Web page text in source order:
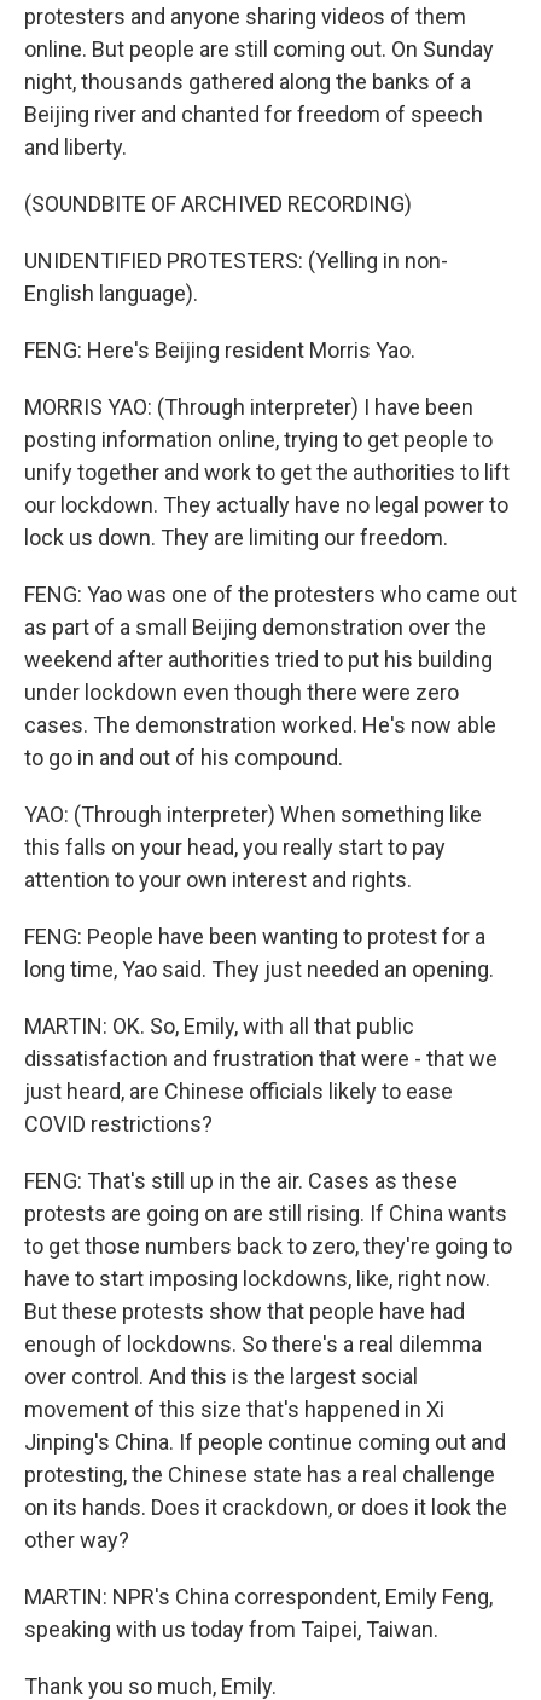
protesters and anyone sharing videos of them
online. But people are still coming out. On Sunday
night, thousands gathered along the banks of a
Beijing river and chanted for freedom of speech
and liberty.
(SOUNDBITE OF ARCHIVED RECORDING)
UNIDENTIFIED PROTESTERS: (Yelling in non-
English language).
FENG: Here's Beijing resident Morris Yao.
MORRIS YAO: (Through interpreter) I have been
posting information online, trying to get people to
unify together and work to get the authorities to lift
our lockdown. They actually have no legal power to
lock us down. They are limiting our freedom.
FENG: Yao was one of the protesters who came out
as part of a small Beijing demonstration over the
weekend after authorities tried to put his building
under lockdown even though there were zero
cases. The demonstration worked. He's now able
to go in and out of his compound.
YAO: (Through interpreter) When something like
this falls on your head, you really start to pay
attention to your own interest and rights.
FENG: People have been wanting to protest for a
long time, Yao said. They just needed an opening.
MARTIN: OK. So, Emily, with all that public
dissatisfaction and frustration that were - that we
just heard, are Chinese officials likely to ease
COVID restrictions?
FENG: That's still up in the air. Cases as these
protests are going on are still rising. If China wants
to get those numbers back to zero, they're going to
have to start imposing lockdowns, like, right now.
But these protests show that people have had
enough of lockdowns. So there's a real dilemma
over control. And this is the largest social
movement of this size that's happened in Xi
Jinping's China. If people continue coming out and
protesting, the Chinese state has a real challenge
on its hands. Does it crackdown, or does it look the
other way?
MARTIN: NPR's China correspondent, Emily Feng,
speaking with us today from Taipei, Taiwan.
Thank you so much, Emily.